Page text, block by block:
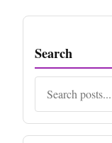
Search